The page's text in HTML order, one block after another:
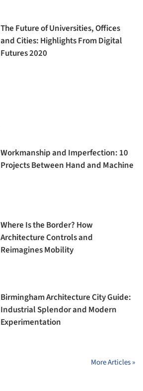
The Future of Universities, Offices
and Cities: Highlights From Digital
Futures 2020
Workmanship and Imperfection: 10
Projects Between Hand and Machine
Where Is the Border? How
Architecture Controls and
Reimagines Mobility
Birmingham Architecture City Guide:
Industrial Splendor and Modern
Experimentation
More Articles »